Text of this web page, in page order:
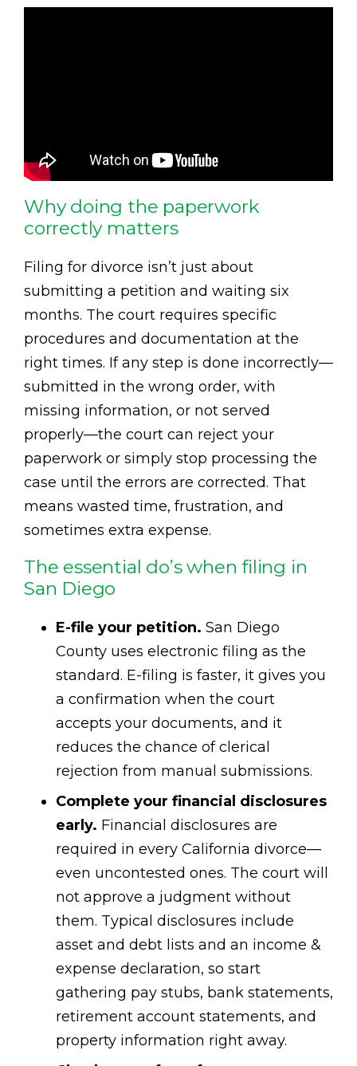
Why doing the paperwork
correctly matters
Filing for divorce isn’t just about
submitting a petition and waiting six
months. The court requires specific
procedures and documentation at the
right times. If any step is done incorrectly—
submitted in the wrong order, with
missing information, or not served
properly—the court can reject your
paperwork or simply stop processing the
case until the errors are corrected. That
means wasted time, frustration, and
sometimes extra expense.
The essential do’s when filing in
San Diego
E-file your petition. San Diego
County uses electronic filing as the
standard. E-filing is faster, it gives you
a confirmation when the court
accepts your documents, and it
reduces the chance of clerical
rejection from manual submissions.
Complete your financial disclosures
early. Financial disclosures are
required in every California divorce—
even uncontested ones. The court will
not approve a judgment without
them. Typical disclosures include
asset and debt lists and an income &
expense declaration, so start
gathering pay stubs, bank statements,
retirement account statements, and
property information right away.